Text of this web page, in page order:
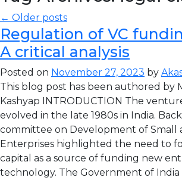
← Older posts
Regulation of VC
A critical analysis
Posted on November 27, 2023 by
This blog post has been authored by
Kashyap INTRODUCTION The
evolved in the late 1980s in India. Back
committee on Development of Small
Enterprises highlighted the need to
capital as a source of funding new
technology. The Government of India